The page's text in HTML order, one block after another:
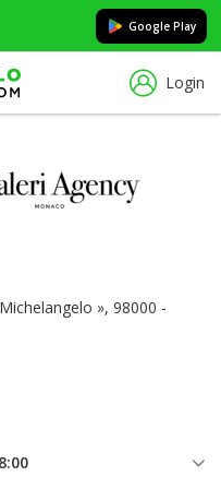
Google Play
Login
», 98000 -